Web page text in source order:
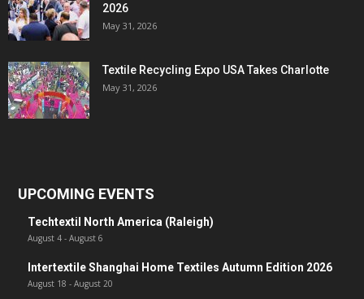
2026
May 31, 2026
Textile Recycling Expo USA Takes Charlotte
May 31, 2026
UPCOMING EVENTS
Techtextil North America (Raleigh)
August 4 - August 6
Intertextile Shanghai Home Textiles Autumn Edition 2026
August 18 - August 20